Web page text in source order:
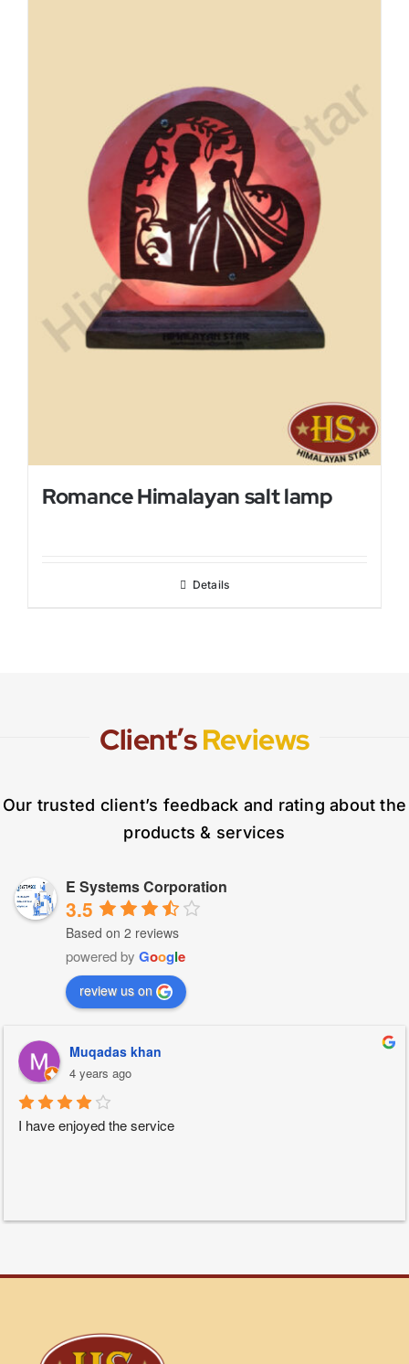
Romance Himalayan salt lamp
Details
Client’sReviews
Our trusted client’s feedback and rating about the
products & services
E Systems Corporation
3.5
Based on 2 reviews
powered by Google
review us on
Muqadas khan
4 years ago
I have enjoyed the service